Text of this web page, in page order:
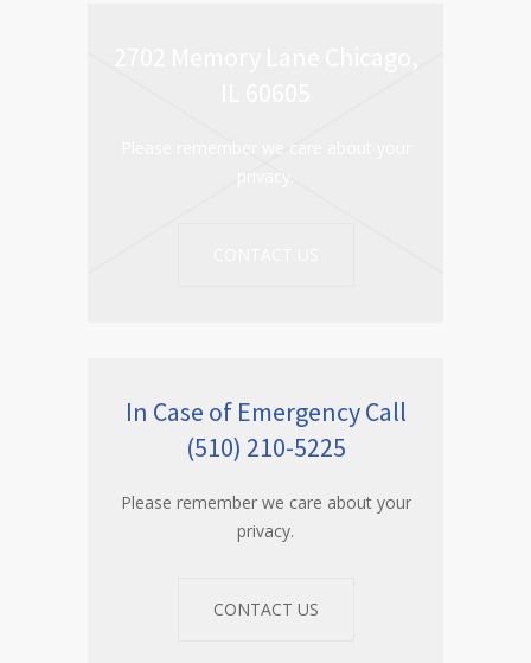
Please remember we care about your
privacy.
In Case of Emergency Call
(510) 210-5225
Please remember we care about your
privacy.
CONTACT US